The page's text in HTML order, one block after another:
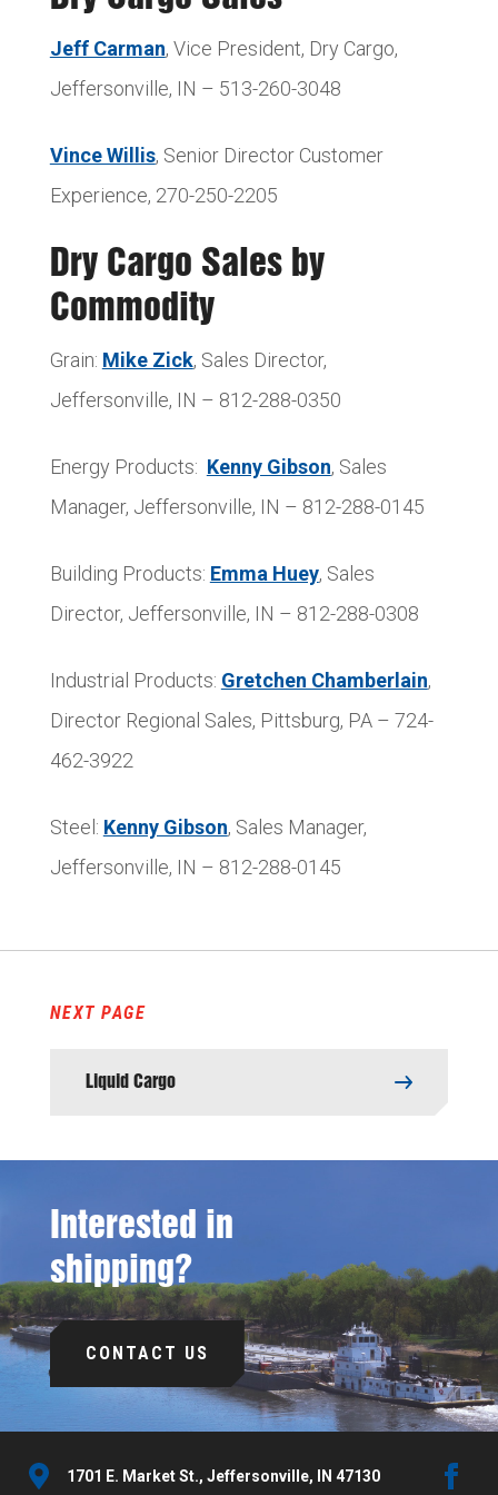
Jeff Carman, Vice President, Dry Cargo,
Jeffersonville, IN – 513-260-3048
Vince Willis, Senior Director Customer
Experience, 270-250-2205
Dry Cargo Sales by
Commodity
Grain: Mike Zick, Sales Director,
Jeffersonville, IN – 812-288-0350
Energy Products: Kenny Gibson, Sales
Manager, Jeffersonville, IN – 812-288-0145
Building Products: Emma Huey, Sales
Director, Jeffersonville, IN – 812-288-0308
Industrial Products: Gretchen Chamberlain,
Director Regional Sales, Pittsburg, PA – 724-
462-3922
Steel: Kenny Gibson, Sales Manager,
Jeffersonville, IN – 812-288-0145
NEXT PAGE
Liquid Cargo
Interested in
shipping?
CONTACT US
1701 E. Market St., Jeffersonville, IN 47130